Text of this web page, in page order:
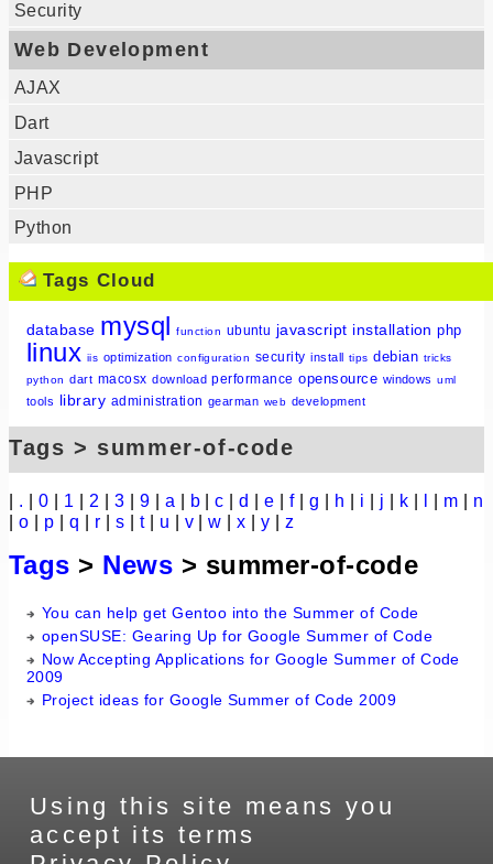
Security
Web Development
AJAX
Dart
Javascript
PHP
Python
Tags Cloud
database mysql function ubuntu javascript installation php
linux iis optimization configuration security install tips debian tricks
python dart macosx download performance opensource windows uml
tools library administration gearman web development
Tags > summer-of-code
. 0 1 2 3 9 a b |c |d |e |f|g h i j k m
n
o p q r s t| u v |w |x |y |z
Tags > News > summer-of-code
You can help get Gentoo into the Summer of Code
openSUSE: Gearing Up for Google Summer of Code
Now Accepting Applications for Google Summer of Code
2009
Project ideas for Google Summer of Code 2009
Using this site means you
accept its terms